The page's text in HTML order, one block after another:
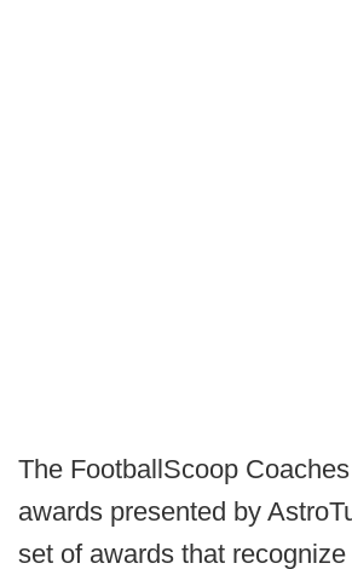
The FootballScoop
awards presented by
set of awards that